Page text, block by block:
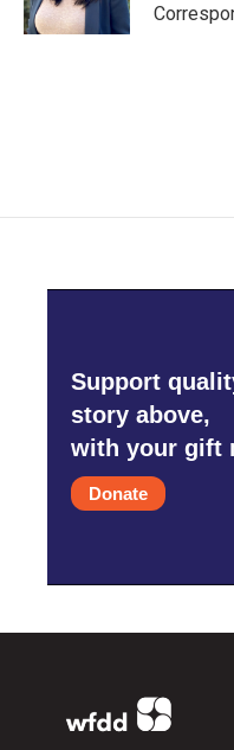
Support
story above,
with your gift
Donate